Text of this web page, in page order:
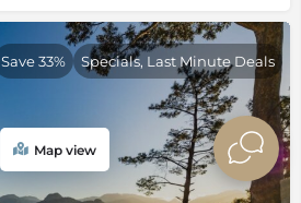
Save 33% Specials, Last Minute Deals
Map view